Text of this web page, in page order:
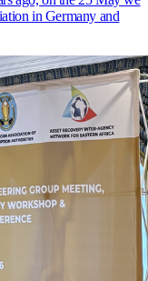
in Germany and